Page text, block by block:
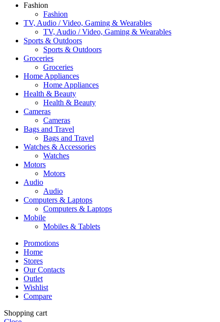
Fashion
Fashion
TV, Audio / Video, Gaming & Wearables
TV, Audio / Video, Gaming & Wearables
Sports & Outdoors
Sports & Outdoors
Groceries
Groceries
Home Appliances
Home Appliances
Health & Beauty
Health & Beauty
Cameras
Cameras
Bags and Travel
Bags and Travel
Watches & Accessories
Watches
Motors
Motors
Audio
Audio
Computers & Laptops
Computers & Laptops
Mobile
Mobiles & Tablets
Promotions
Home
Stores
Our Contacts
Outlet
Wishlist
Compare
Shopping cart